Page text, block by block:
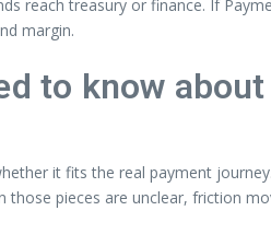
reach treasury or finance. If
margin.
to know
it fits the real payment
those pieces are unclear, friction